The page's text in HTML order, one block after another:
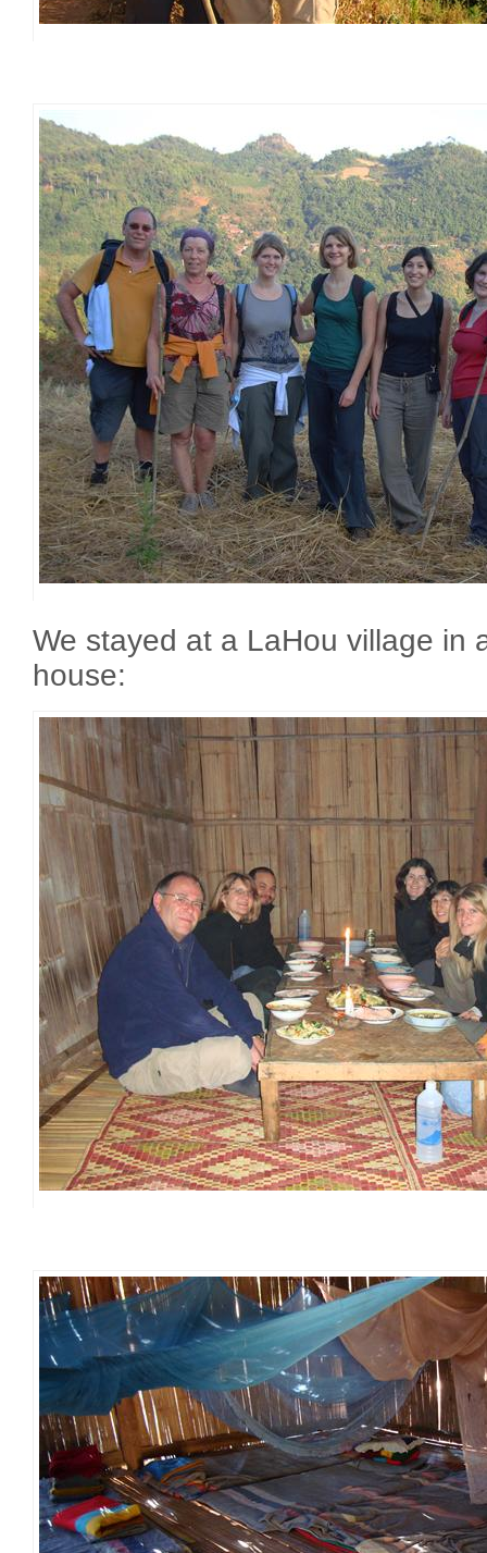
We stayed at a LaHou village in
house: